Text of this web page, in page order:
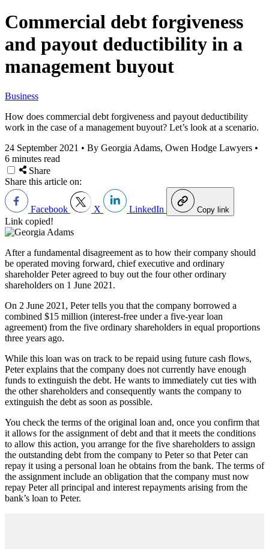
Commercial debt forgiveness
and payout deductibility in a
management buyout
Business
How does commercial debt forgiveness and payout deductibility
work in the case of a management buyout? Let’s look at a scenario.
24 September 2021 • By Georgia Adams, Owen Hodge Lawyers •
6 minutes read
Share
Share this article on:
Facebook X LinkedIn Copy link
Link copied!
After a fundamental disagreement as to how their company should
be operated moving forward, chief executive and ordinary
shareholder Peter agreed to buy out the four other ordinary
shareholders on 1 June 2021.
On 2 June 2021, Peter tells you that the company borrowed a
combined $15 million (interest-free under a five-year loan
agreement) from the five ordinary shareholders in equal proportions
three years ago.
While this loan was on track to be repaid using future cash flows,
Peter explains that the company does not currently have enough
funds to extinguish the debt. He wants to immediately cut ties with
the other shareholders and consequently wants the company to
extinguish the debt as soon as possible.
You check the terms of the original loan and, once you confirm that
it allows for the assignment of debt and that it meets the conditions
to allow this action, you arrange for the five shareholders to assign
the outstanding debt from the company to Peter so that Peter can
repay it using a personal loan he obtains from the bank. The terms of
the assignment include an obligation that the company must now
repay Peter all principal and interest repayments arising from the
bank’s loan to Peter.